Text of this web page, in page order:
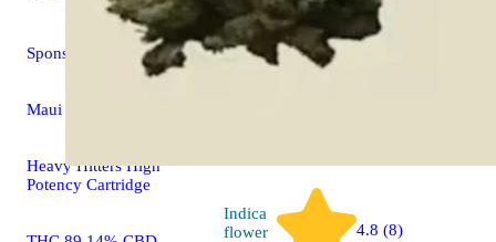
Sponsored
Maui Wowie
Heavy Hitters High
Potency Cartridge
Indica
flower
4.8 (8)